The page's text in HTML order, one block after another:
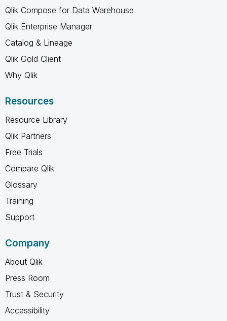
Qlik Compose for Data Warehouse
Qlik Enterprise Manager
Catalog & Lineage
Qlik Gold Client
Why Qlik
Resources
Resource Library
Qlik Partners
Free Trials
Compare Qlik
Glossary
Training
Support
Company
About Qlik
Press Room
Trust & Security
Accessibility